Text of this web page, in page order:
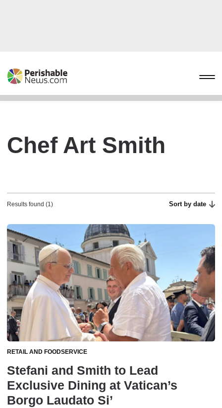
Chef Art Smith
Results found (1) Sort by date
RETAIL AND FOODSERVICE
Stefani and Smith to Lead
Exclusive Dining at Vatican’s
Borgo Laudato Si’